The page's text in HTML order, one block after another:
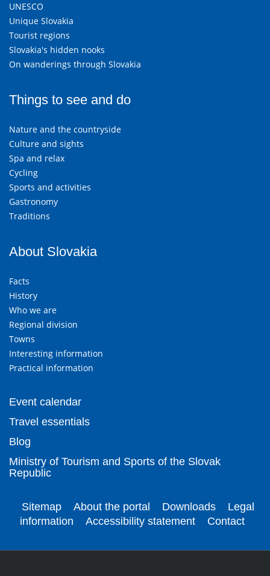
UNESCO
Unique Slovakia
Tourist regions
Slovakia's hidden nooks
On wanderings through Slovakia
Things to see and do
Nature and the countryside
Culture and sights
Spa and relax
Cycling
Sports and activities
Gastronomy
Traditions
About Slovakia
Facts
History
Who we are
Regional division
Towns
Interesting information
Practical information
Event calendar
Travel essentials
Blog
Ministry of Tourism and Sports of the Slovak
Republic
Sitemap About the portal Downloads
Legal
information
Accessibility statement Contact